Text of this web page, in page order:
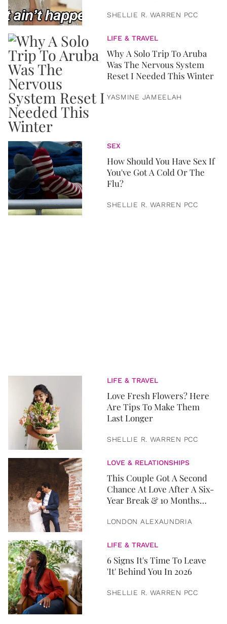
SHELLIE R. WARREN PCC
LIFE & TRAVEL
Why A Solo Trip To Aruba
Was The Nervous System
Reset I Needed This Winter
YASMINE JAMEELAH
SEX
How Should You Have Sex If
You've Got A Cold Or The
Flu?
SHELLIE R. WARREN PCC
LIFE & TRAVEL
Love Fresh Flowers? Here
Are Tips To Make Them
Last Longer
SHELLIE R. WARREN PCC
LOVE & RELATIONSHIPS
This Couple Got A Second
Chance At Love After A Six-
Year Break & 10 Months
LONDON ALEXAUNDRIA
LIFE & TRAVEL
6 Signs It's Time To Leave
'It' Behind You In 2026
SHELLIE R. WARREN PCC